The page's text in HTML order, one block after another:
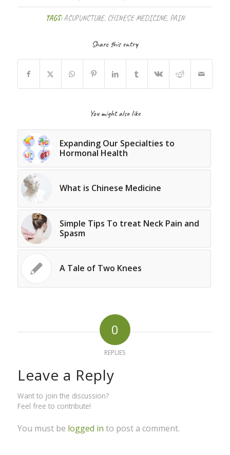
TAGS:ACUPUNCTURE, CHINESE MEDICINE, PAIN
Share this entry
You might also like
Expanding Our Specialties to
Hormonal Health
What is Chinese Medicine
Simple Tips To treat Neck Pain and
Spasm
A Tale of Two Knees
0
REPLIES
Leave a Reply
Want to join the discussion?
Feel free to contribute!
You must be logged in to post a comment.